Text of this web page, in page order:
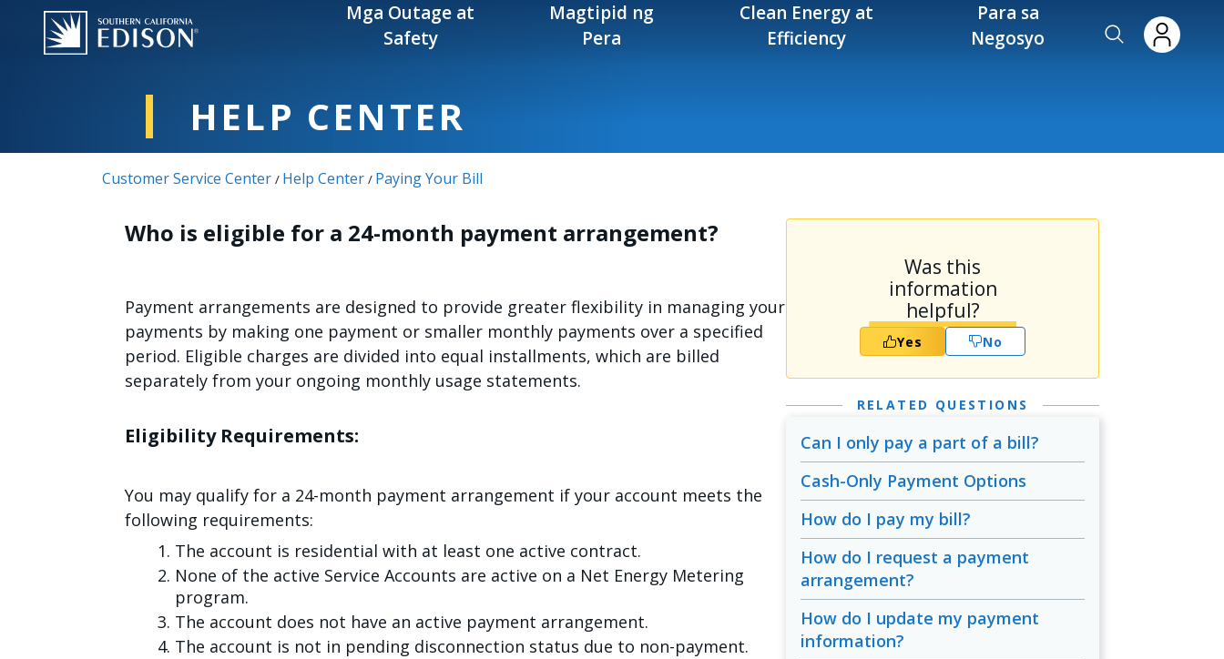
Skip to main content
Mga Outage at
Safety
Magtipid ng
Pera
Clean Energy at
Efficiency
Para sa
Negosyo
HELP CENTER
Customer Service Center / Help Center / Paying Your Bill
Who is eligible for a 24-month payment arrangement?
Payment arrangements are designed to provide greater flexibility in managing your
payments by making one payment or smaller monthly payments over a specified
period. Eligible charges are divided into equal installments, which are billed
separately from your ongoing monthly usage statements.
Eligibility Requirements:
You may qualify for a 24-month payment arrangement if your account meets the
following requirements:
The account is residential with at least one active contract.
None of the active Service Accounts are active on a Net Energy Metering
program.
The account does not have an active payment arrangement.
The account is not in pending disconnection status due to non-payment.
Was this
information
helpful?
Yes No
RELATED QUESTIONS
Can I only pay a part of a bill?
Cash-Only Payment Options
How do I pay my bill?
How do I request a payment
arrangement?
How do I update my payment
information?